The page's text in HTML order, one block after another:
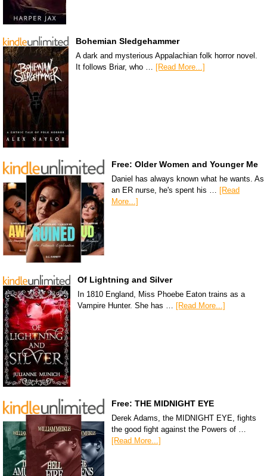
Bohemian Sledgehammer
A dark and mysterious Appalachian folk horror novel.
It follows Briar, who …
[Read More...]
Free: Older Women and Younger Me
Daniel has always known what he wants. As
an ER nurse, he's spent his … [Read
More...]
Of Lightning and Silver
In 1810 England, Miss Phoebe Eaton trains as a
Vampire Hunter. She has … [Read More...]
Free: THE MIDNIGHT EYE
Derek Adams, the MIDNIGHT EYE, fights
the good fight against the Powers of …
[Read More...]